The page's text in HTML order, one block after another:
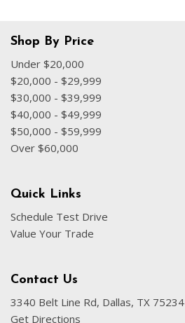
Shop By Price
Under $20,000
$20,000 - $29,999
$30,000 - $39,999
$40,000 - $49,999
$50,000 - $59,999
Over $60,000
Quick Links
Schedule Test Drive
Value Your Trade
Contact Us
3340 Belt Line Rd, Dallas, TX 75234
Get Directions